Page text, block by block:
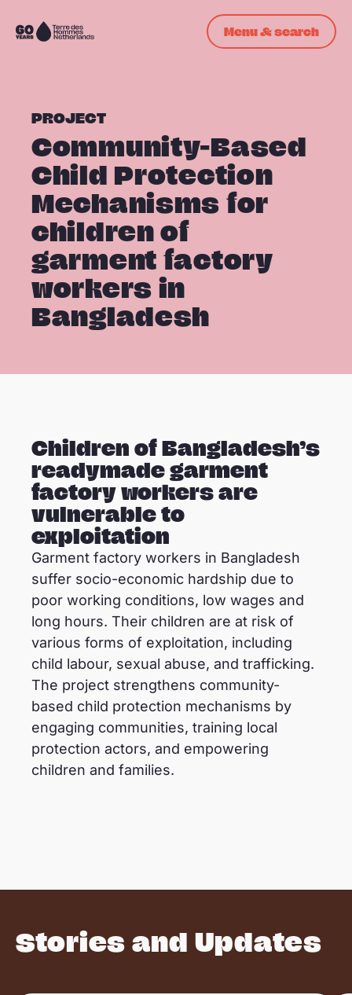
Skip navigation
To
Menu & search
PROJECT
Community-Based
Child Protection
Mechanisms for
children of
garment factory
workers in
Bangladesh
Children of Bangladesh’s
readymade garment
factory workers are
vulnerable to
exploitation
Garment factory workers in Bangladesh
suffer socio-economic hardship due to
poor working conditions, low wages and
long hours. Their children are at risk of
various forms of exploitation, including
child labour, sexual abuse, and trafficking.
The project strengthens community-
based child protection mechanisms by
engaging communities, training local
protection actors, and empowering
children and families.
Stories and Updates